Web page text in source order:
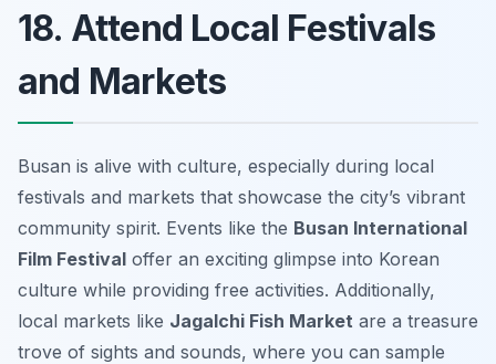
18. Attend Local Festivals
and Markets
Busan is alive with culture, especially during local
festivals and markets that showcase the city’s vibrant
community spirit. Events like the Busan International
Film Festival offer an exciting glimpse into Korean
culture while providing free activities. Additionally,
local markets like Jagalchi Fish Market are a treasure
trove of sights and sounds, where you can sample